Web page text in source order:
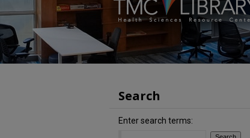
Search
Enter search terms: